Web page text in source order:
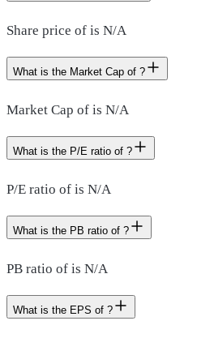
Share price of is N/A
What is the Market Cap of ?
Market Cap of is N/A
What is the P/E ratio of ?
P/E ratio of is N/A
What is the PB ratio of ?
PB ratio of is N/A
What is the EPS of ?